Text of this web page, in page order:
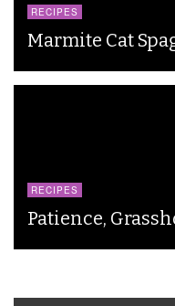
RECIPES
Marmite Cat
RECIPES
Patience,